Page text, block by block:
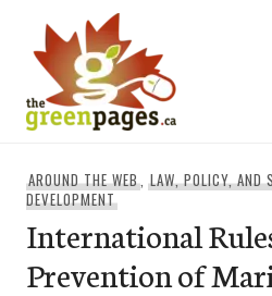
content
AROUND THE WEB,LAW, POLICY, AND
DEVELOPMENT
International
Prevention of